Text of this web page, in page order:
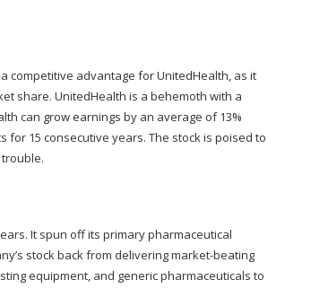
competitive advantage for UnitedHealth, as it
share. UnitedHealth is a behemoth with a
can grow earnings by an average of 13%
15 consecutive years. The stock is poised to
It spun off its primary pharmaceutical
stock back from delivering market-beating
equipment, and generic pharmaceuticals to